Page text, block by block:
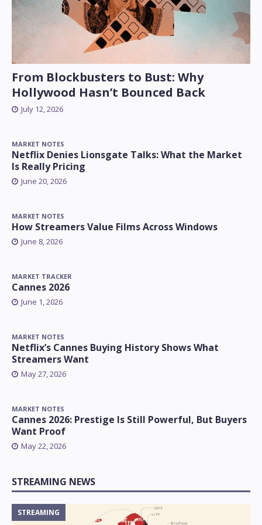
From Blockbusters to Bust: Why
Hollywood Hasn’t Bounced Back
July 12, 2026
MARKET NOTES
Netflix Denies Lionsgate Talks: What the Market
Is Really Pricing
June 20, 2026
MARKET NOTES
How Streamers Value Films Across Windows
June 8, 2026
MARKET TRACKER
Cannes 2026
June 1, 2026
MARKET NOTES
Netflix’s Cannes Buying History Shows What
Streamers Want
May 27, 2026
MARKET NOTES
Cannes 2026: Prestige Is Still Powerful, But Buyers
Want Proof
May 22, 2026
STREAMING NEWS
STREAMING